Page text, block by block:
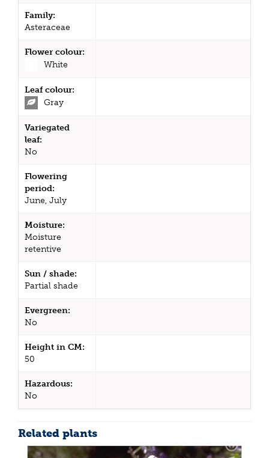
Family:
Asteraceae
Flower colour:
White
Leaf colour:
Gray
Variegated
leaf:
No
Flowering
period:
June, July
Moisture:
Moisture
retentive
Sun / shade:
Partial shade
Evergreen:
No
Height in CM:
50
Hazardous:
No
Related plants